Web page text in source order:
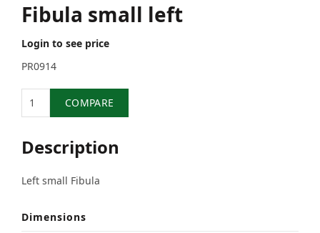
Fibula small left
Login to see price
PR0914
COMPARE
Description
Left small Fibula
Dimensions